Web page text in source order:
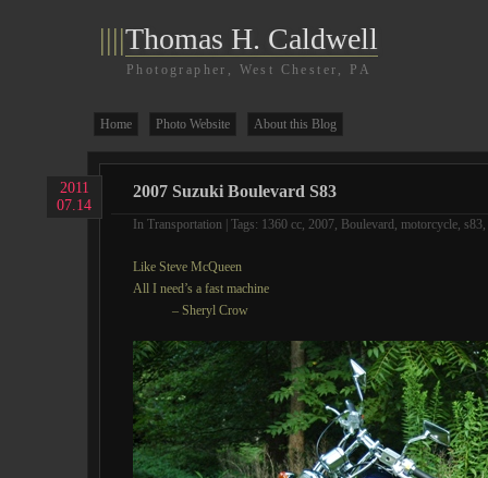
||||Thomas H. Caldwell
Photographer, West Chester, PA
Home Photo Website About this Blog
2011
07.14
2007 Suzuki Boulevard S83
In Transportation | Tags: 1360 cc, 2007, Boulevard , motorcycle, s83,
Like Steve McQueen
All I need’s a fast machine
– Sheryl Crow